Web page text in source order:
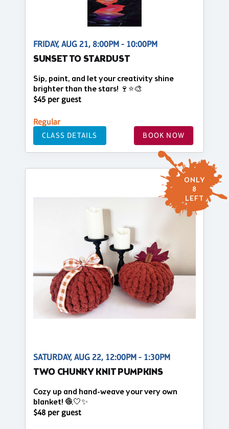
FRIDAY, AUG 21, 8:00PM - 10:00PM
SUNSET TO STARDUST
Sip, paint, and let your creativity shine
brighter than the stars! 🍷⭐🎨
$45 per guest
Regular
CLASS DETAILS BOOK NOW
ONLY
8
LEFT
SATURDAY, AUG 22, 12:00PM - 1:30PM
TWO CHUNKY KNIT PUMPKINS
Cozy up and hand-weave your very own
blanket! 🧶🤍✨
$48 per guest